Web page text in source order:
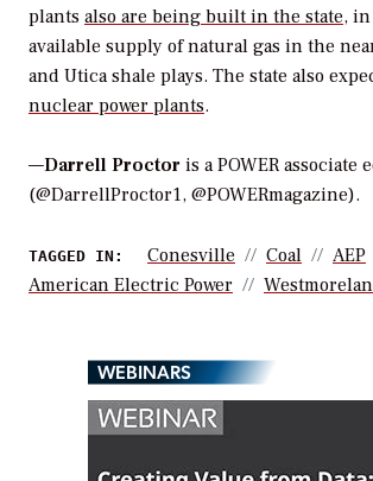
plants also are being built in the state,
available supply of natural gas in the
and Utica shale plays. The state also
nuclear power plants.
—Darrell Proctor is a POWER associate
(@DarrellProctor1, @POWERmagazine).
TAGGED IN: Conesville Coal
AEP
American Electric Power
WEBINARS